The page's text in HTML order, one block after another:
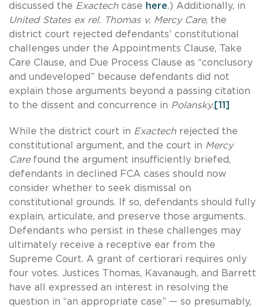
discussed the Exactech case here.) Additionally, in
United States ex rel. Thomas v. Mercy Care, the
district court rejected defendants’ constitutional
challenges under the Appointments Clause, Take
Care Clause, and Due Process Clause as “conclusory
and undeveloped” because defendants did not
explain those arguments beyond a passing citation
to the dissent and concurrence in Polansky. [11]
While the district court in Exactech rejected the
constitutional argument, and the court in Mercy
Carefound the argument insufficiently briefed,
defendants in declined FCA cases should now
consider whether to seek dismissal on
constitutional grounds. If so, defendants should fully
explain, articulate, and preserve those arguments.
Defendants who persist in these challenges may
ultimately receive a receptive ear from the
Supreme Court. A grant of certiorari requires only
four votes. Justices Thomas, Kavanaugh, and Barrett
have all expressed an interest in resolving the
question in “an appropriate case” — so presumably,